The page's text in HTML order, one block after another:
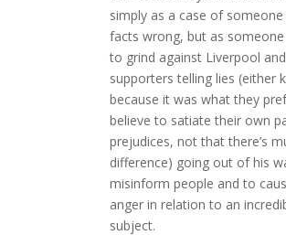
simply as a case of
facts wrong, but as
to grind against Liverpool
supporters telling lies (either
because it was what they
believe to satiate their own
prejudices, not that there’s
difference) going out of his
misinform people and to
anger in relation to an
subject.